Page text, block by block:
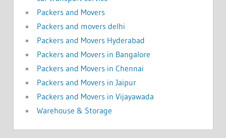
Packers and Movers
Packers and movers delhi
Packers and Movers Hyderabad
Packers and Movers in Bangalore
Packers and Movers in Chennai
Packers and Movers in Jaipur
Packers and Movers in Vijayawada
Warehouse & Storage